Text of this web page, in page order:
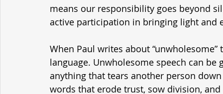
means our responsibility goes beyond
active participation in bringing light and
When Paul writes about
language. Unwholesome speech can
anything that tears another person
words that erode trust, sow division,